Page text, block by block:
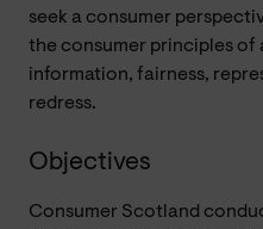
seek a consumer
the consumer principles of
information, fairness,
redress.
Objectives
Consumer Scotland